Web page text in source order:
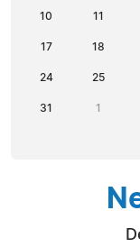
10 11
17 18
24 25
31 1